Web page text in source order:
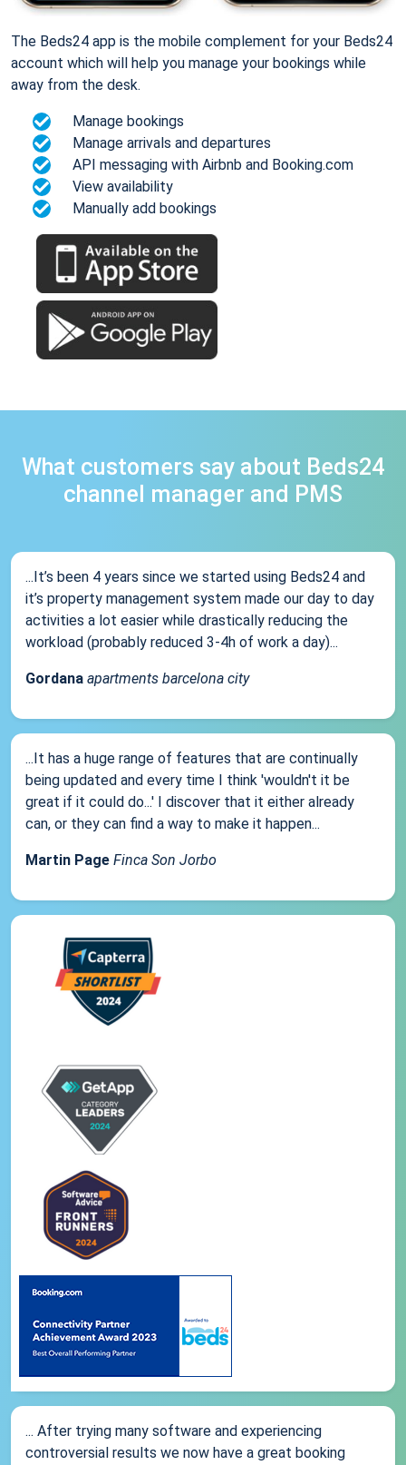
The Beds24 app is the mobile complement for your Beds24
account which will help you manage your bookings while
away from the desk.
Manage bookings
Manage arrivals and departures
API messaging with Airbnb and Booking.com
View availability
Manually add bookings
What customers say about Beds24
channel manager and PMS
...It’s been 4 years since we started using Beds24 and
it’s property management system made our day to day
activities a lot easier while drastically reducing the
workload (probably reduced 3-4h of work a day)...
Gordana apartments barcelona city
...It has a huge range of features that are continually
being updated and every time I think 'wouldn't it be
great if it could do...' I discover that it either already
can, or they can find a way to make it happen...
Martin Page Finca Son Jorbo
... After trying many software and experiencing
controversial results we now have a great booking